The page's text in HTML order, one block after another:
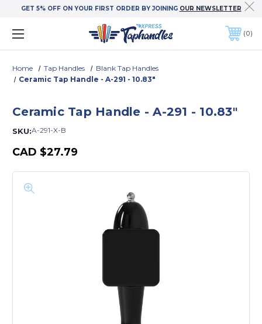
GET 5% OFF ON YOUR FIRST ORDER BY JOINING OUR NEWSLETTER
0
Home Tap Handles
Blank Tap Handles
Ceramic Tap Handle - A-291 - 10.83"
Ceramic Tap Handle - A-291 - 10.83"
SKU:A-291-X-B
CAD $27.79